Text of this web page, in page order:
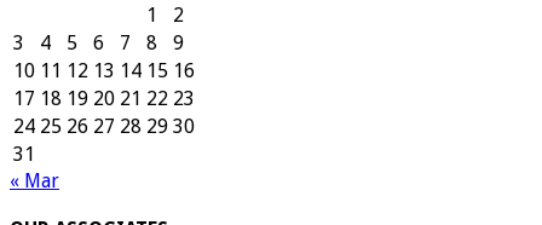
1
2
3
4 5 6 7 8
9
10 11 12 13 14 15 16
17 18 19 20 21 22 23
24 25 26 27 28 29 30
31
« Mar